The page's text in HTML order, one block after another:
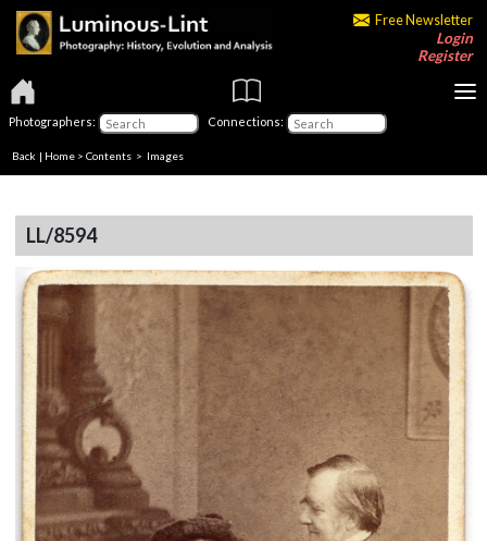
Free Newsletter
Login
Register
Photographers: Connections:
Back | Home > Contents > Images
LL/8594